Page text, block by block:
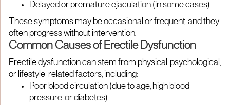
Delayed or premature ejaculation (in some cases)
These symptoms may be occasional or frequent, and they
often progress without intervention.
Common Causes of Erectile Dysfunction
Erectile dysfunction can stem from physical, psychological,
or lifestyle-related factors, including:
Poor blood circulation (due to age, high blood
pressure, or diabetes)